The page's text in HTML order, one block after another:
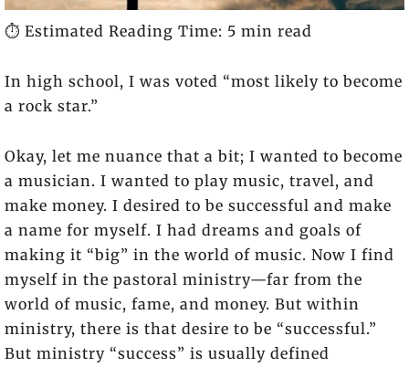
⏱️ Estimated Reading Time: 5 min read
In high school, I was voted “most likely to become
a rock star.”
Okay, let me nuance that a bit; I wanted to become
a musician. I wanted to play music, travel, and
make money. I desired to be successful and make
a name for myself. I had dreams and goals of
making it “big” in the world of music. Now I find
myself in the pastoral ministry—far from the
world of music, fame, and money. But within
ministry, there is that desire to be “successful.”
But ministry “success” is usually defined